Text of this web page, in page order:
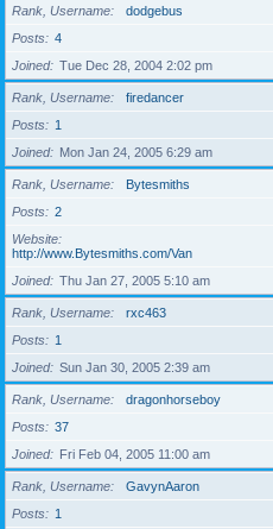
Rank, Username
dodgebus
Posts
4
Joined
Tue Dec 28, 2004 2:02 pm
Rank, Username
firedancer
Posts
1
Joined
Mon Jan 24, 2005 6:29 am
Rank, Username
Bytesmiths
Posts
2
Website
http://www.Bytesmiths.com/Van
Joined
Thu Jan 27, 2005 5:10 am
Rank, Username
rxc463
Posts
1
Joined
Sun Jan 30, 2005 2:39 am
Rank, Username
dragonhorseboy
Posts
37
Joined
Fri Feb 04, 2005 11:00 am
Rank, Username
GavynAaron
Posts
1